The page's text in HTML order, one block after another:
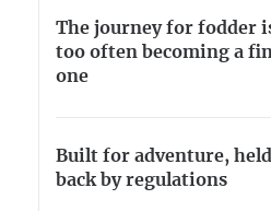
The journey for fodder
too often becoming a
one
Built for adventure, held
back by regulations